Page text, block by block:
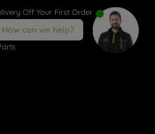
Off Your First Order
Accessories
How can we help?